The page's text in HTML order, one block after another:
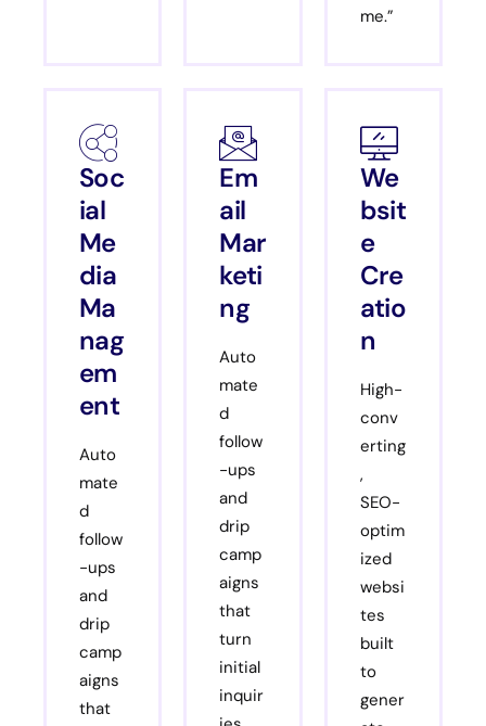
me.”
Soc
ial
Me
dia
Ma
nag
em
ent
Auto
mate
d
follow
-ups
and
drip
camp
aigns
that
Em
ail
Mar
keti
ng
Auto
mate
d
follow
-ups
and
drip
camp
aigns
that
turn
initial
inquir
We
bsit
e
Cre
atio
n
High-
conv
erting
,
SEO-
optim
ized
websi
tes
built
to
gener